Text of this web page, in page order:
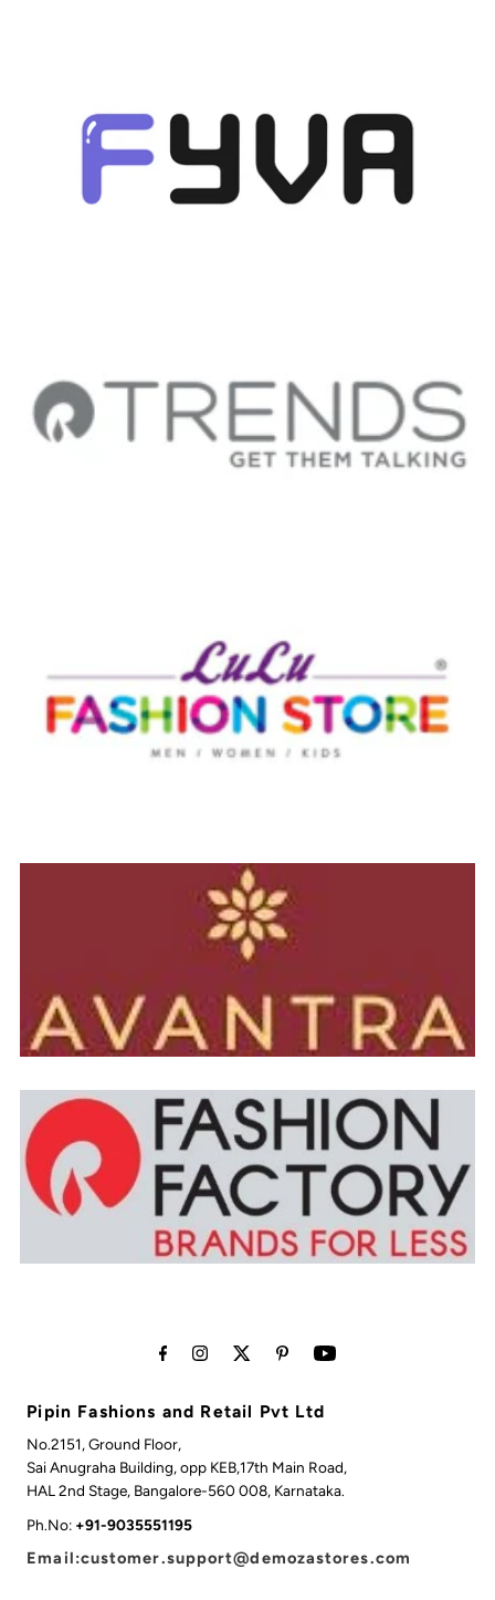
Pipin Fashions and Retail Pvt Ltd
No.2151, Ground Floor,
Sai Anugraha Building, opp KEB,17th Main Road,
HAL 2nd Stage, Bangalore-560 008, Karnataka.
Ph.No: +91-9035551195
Email:customer.support@demozastores.com